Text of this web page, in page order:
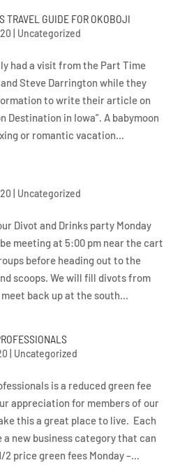
TRAVEL GUIDE FOR OKOBOJI
Uncategorized
had a visit from the Part Time
Steve Darrington while they
to write their article on
Destination in Iowa”. A babymoon
or romantic vacation...
Uncategorized
Divot and Drinks party Monday
meeting at 5:00 pm near the cart
before heading out to the
scoops. We will fill divots from
meet back up at the south...
Uncategorized
is a reduced green fee
appreciation for members of our
this a great place to live. Each
a new business category that can
2 price green fees Monday –...